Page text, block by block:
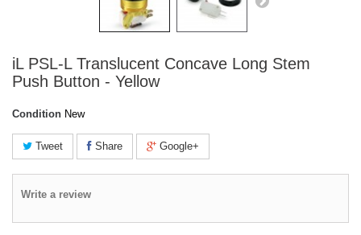
iL PSL-L Translucent Concave Long Stem
Push Button - Yellow
Condition New
Tweet Share Google+
Write a review